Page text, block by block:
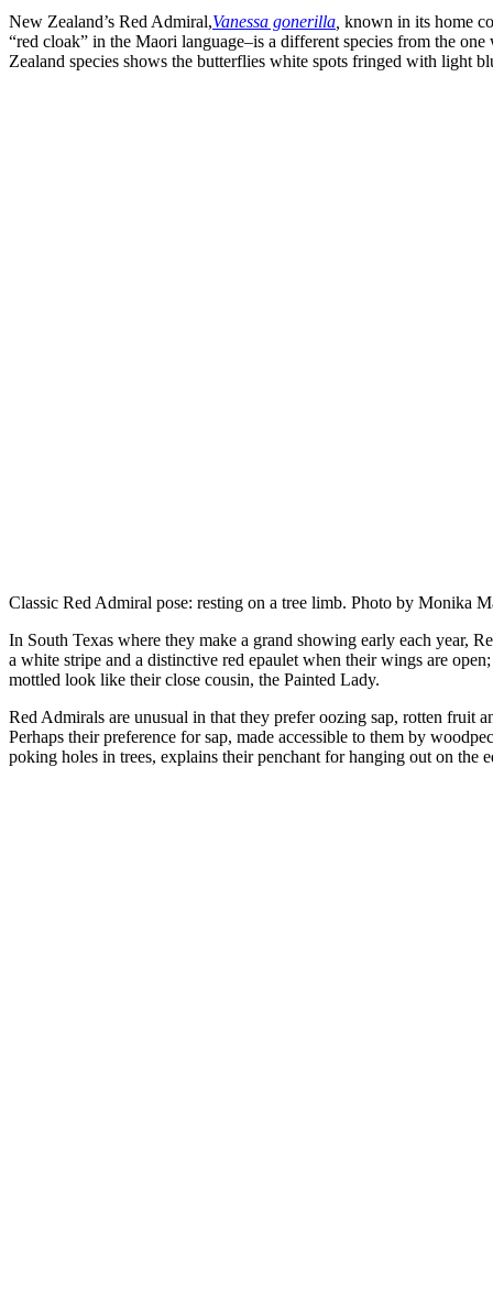
New Zealand’s Red Admiral,Vanessa gonerilla, known in its home
“red cloak” in the Maori language–is a different species from the
Zealand species shows the butterflies white spots fringed with light
Classic Red Admiral pose: resting on a tree limb. Photo by Monika
In South Texas where they make a grand showing early each year,
a white stripe and a distinctive red epaulet when their wings are
mottled look like their close cousin, the Painted Lady.
Red Admirals are unusual in that they prefer oozing sap, rotten fruit
Perhaps their preference for sap, made accessible to them by
poking holes in trees, explains their penchant for hanging out on the